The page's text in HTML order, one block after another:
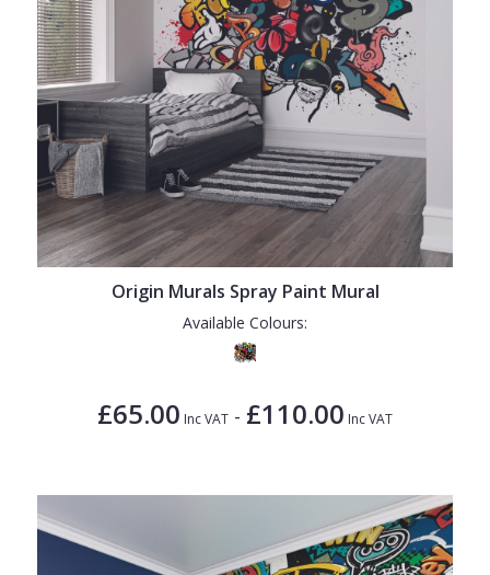
Origin Murals Spray Paint Mural
Available Colours:
£65.00 Inc VAT - £110.00 Inc VAT